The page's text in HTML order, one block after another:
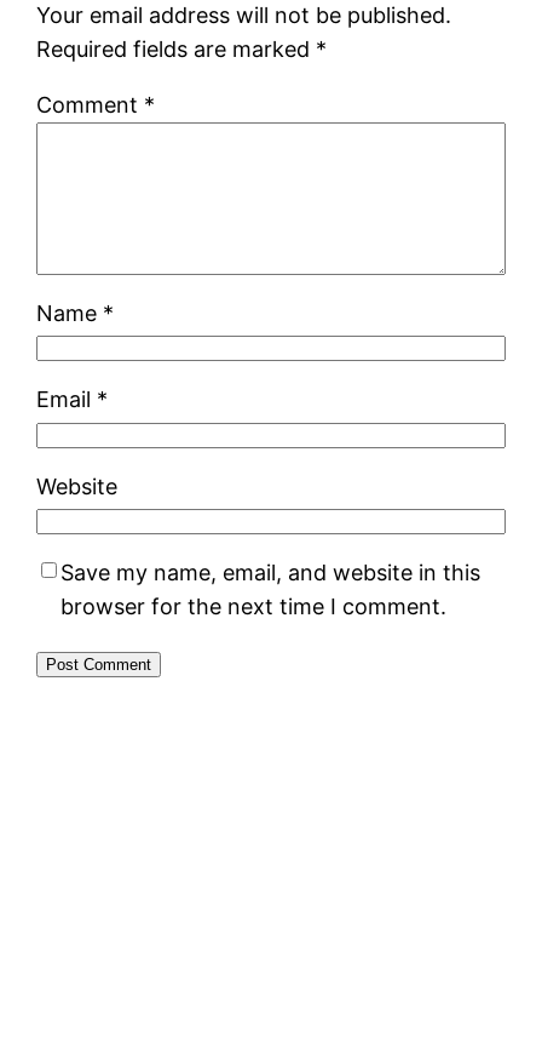
Your email address will not be published.
Required fields are marked *
Comment *
Name *
Email *
Website
Save my name, email, and website in this
browser for the next time I comment.